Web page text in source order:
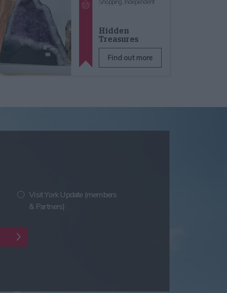
Shopping,Independent
Hidden
Treasures
Find out more
Visit York Update (members
& Partners)